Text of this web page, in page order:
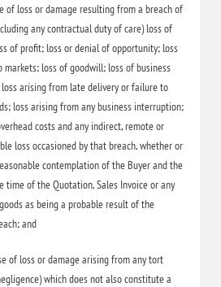
of loss or damage resulting from a breach of
any contractual duty of care) loss of
of profit; loss or denial of opportunity; loss
markets; loss of goodwill; loss of business
arising from late delivery or failure to
loss arising from any business interruption;
costs and any indirect, remote or
loss occasioned by that breach, whether or
contemplation of the Buyer and the
time of the Quotation, Sales Invoice or any
as being a probable result of the
and
of loss or damage arising from any tort
which does not also constitute a